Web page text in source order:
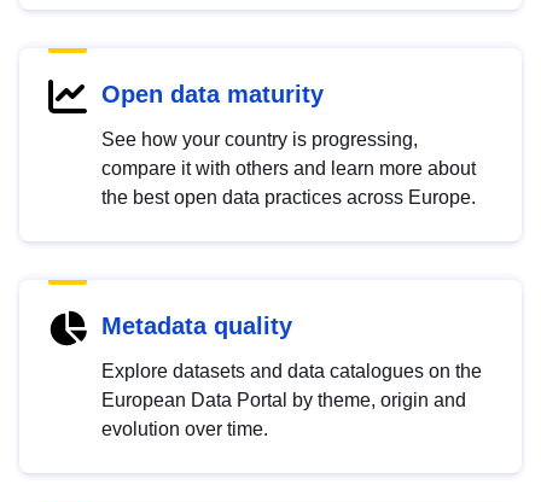
Open data maturity
See how your country is progressing,
compare it with others and learn more about
the best open data practices across Europe.
Metadata quality
Explore datasets and data catalogues on the
European Data Portal by theme, origin and
evolution over time.